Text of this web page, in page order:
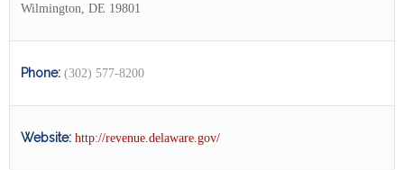
Wilmington, DE 19801
Phone: (302) 577-8200
Website: http://revenue.delaware.gov/